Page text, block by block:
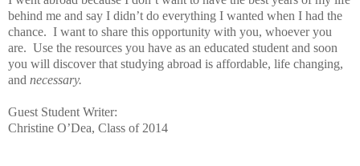
behind me and say I didn’t do everything I wanted when I had the
chance. I want to share this opportunity with you, whoever you
are. Use the resources you have as an educated student and soon
you will discover that studying abroad is affordable, life changing,
and necessary.
Guest Student Writer:
Christine O’Dea, Class of 2014